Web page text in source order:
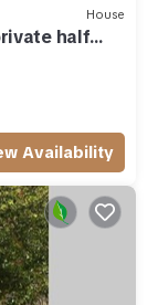
House
half
Availability